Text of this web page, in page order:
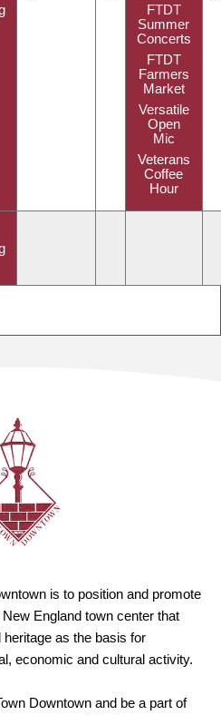
FTDT
Summer
Concerts
FTDT
Farmers
Market
Versatile
Open
Mic
Veterans
Coffee
Hour
is to position and promote
England town center that
as the basis for
economic and cultural activity.
Downtown and be a part of